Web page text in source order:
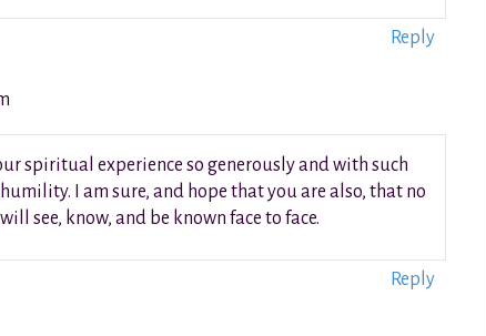
Reply
spiritual experience so generously and with such
I am sure, and hope that you are also, that no
see, know, and be known face to face.
Reply